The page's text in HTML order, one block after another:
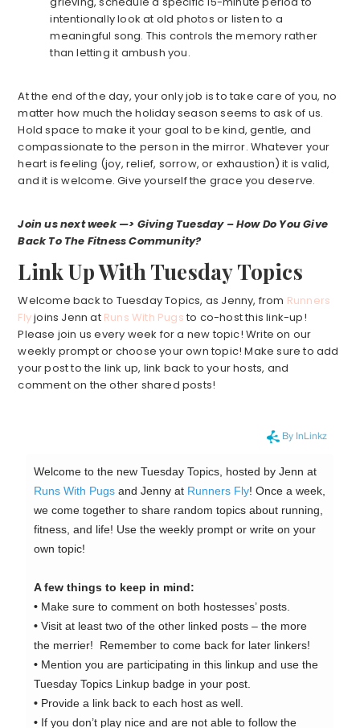
intentionally look at old photos or listen to a
meaningful song. This controls the memory rather
than letting it ambush you.
At the end of the day, your only job is to take care of you, no
matter how much the holiday season seems to ask of us.
Hold space to make it your goal to be kind, gentle, and
compassionate to the person in the mirror. Whatever your
heart is feeling (joy, relief, sorrow, or exhaustion) it is valid,
and it is welcome. Give yourself the grace you deserve.
Join us next week —> Giving Tuesday – How Do You Give
Back To The Fitness Community?
Link Up With Tuesday Topics
Welcome back to Tuesday Topics, as Jenny, from Runners
Flyjoins Jenn at Runs With Pugs to co-host this link-up!
Please join us every week for a new topic! Write on our
weekly prompt or choose your own topic! Make sure to add
your post to the link up, link back to your hosts, and
comment on the other shared posts!